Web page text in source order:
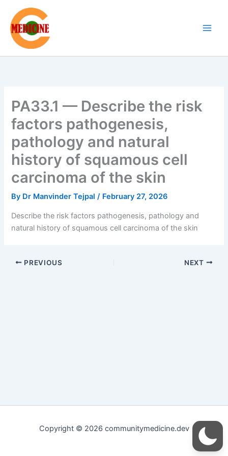
content
PA33.1 — Describe the risk
factors pathogenesis,
pathology and natural
history of squamous cell
carcinoma of the skin
By Dr Manvinder Tejpal/ February 27, 2026
Describe the risk factors pathogenesis, pathology and
natural history of squamous cell carcinoma of the skin
PREVIOUS NEXT
Copyright © 2026 communitymedicine.dev